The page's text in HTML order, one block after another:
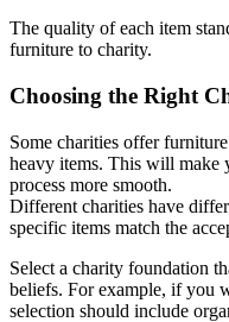
The quality of each item
furniture to charity.
Choosing the Right
Some charities offer
heavy items. This will make
process more smooth.
Different charities have
specific items match the
Select a charity foundation
beliefs. For example, if you
selection should include